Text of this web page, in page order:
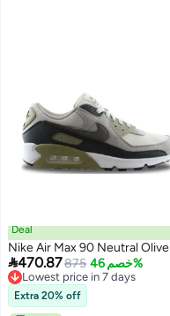
Deal
Nike Air Max 90 Neutral Olive
470.87875 خصم 46%
Lowest price in 7 days
Lowest price in 7 days
Extra 20% off